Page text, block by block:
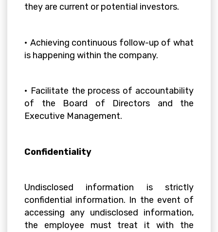
they are current or potential investors.
• Achieving continuous follow-up of what
is happening within the company.
• Facilitate the process of accountability
of the Board of Directors and the
Executive Management.
Confidentiality
Undisclosed information is strictly
confidential information. In the event of
accessing any undisclosed information,
the employee must treat it with the